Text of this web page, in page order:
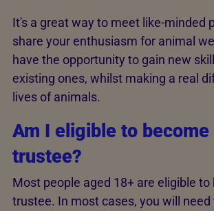
It's a great way to meet like-minded
share your enthusiasm for animal
have the opportunity to gain new
existing ones, whilst making a real
lives of animals.
Am I eligible to become
trustee?
Most people aged 18+ are eligible to
trustee. In most cases, you will need